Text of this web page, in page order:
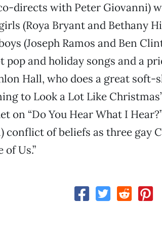
directs with Peter Giovanni)
(Roya Bryant and Bethany
(Joseph Ramos and Ben
pop and holiday songs and a
Hall, who does a great soft-
to Look a Lot Like
on “Do You Hear What I
of beliefs as three gay
of Us.”